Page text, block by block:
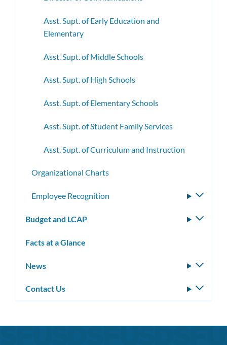
Asst. Supt. of Early Education and
Elementary
Asst. Supt. of Middle Schools
Asst. Supt. of High Schools
Asst. Supt. of Elementary Schools
Asst. Supt. of Student Family Services
Asst. Supt. of Curriculum and Instruction
Organizational Charts
Employee Recognition
Budget and LCAP
Facts at a Glance
News
Contact Us